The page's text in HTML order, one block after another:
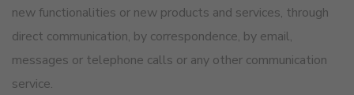
new functionalities or new products and services, through
direct communication, by correspondence, by email,
messages or telephone calls or any other communication
service.